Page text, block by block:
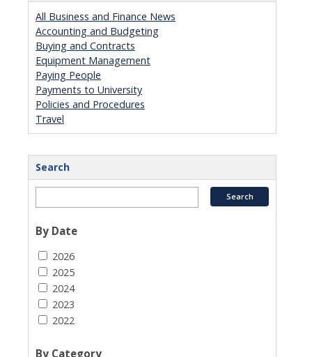
All Business and Finance News
Accounting and Budgeting
Buying and Contracts
Equipment Management
Paying People
Payments to University
Policies and Procedures
Travel
Search
By Date
2026
2025
2024
2023
2022
By Category